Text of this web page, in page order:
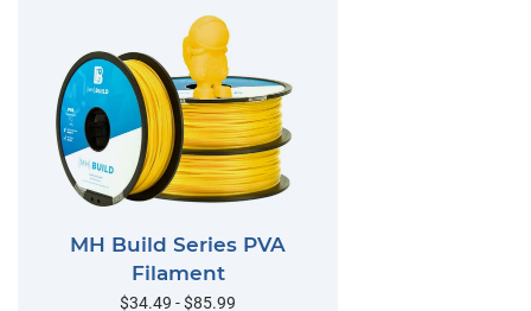
MH Build Series PVA
Filament
$34.49 - $85.99